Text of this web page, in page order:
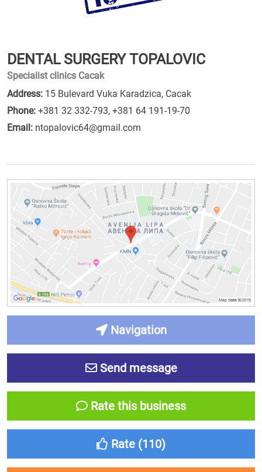
DENTAL SURGERY TOPALOVIC
Specialist clinics Cacak
Address: 15 Bulevard Vuka Karadzica, Cacak
Phone: +381 32 332-793, +381 64 191-19-70
Email: ntopalovic64@gmail.com
Navigation
Send message
Rate this business
Rate (110)